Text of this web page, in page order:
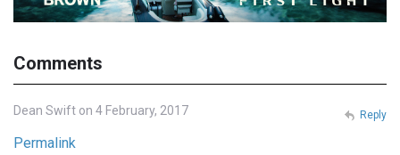
Comments
Dean Swift on 4 February, 2017
Permalink
Reply